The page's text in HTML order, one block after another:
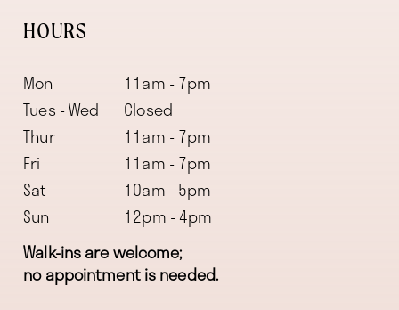
HOURS
Mon
11am - 7pm
Tues - Wed
Closed
Thur
11am - 7pm
Fri
11am - 7pm
Sat
10am - 5pm
Sun
12pm - 4pm
Walk-ins are welcome;
no appointment is needed.